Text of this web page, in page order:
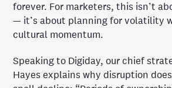
forever. For marketers, this isn’t
— it’s about planning for volatility
cultural momentum.
Speaking to Digiday, our chief
Hayes explains why disruption